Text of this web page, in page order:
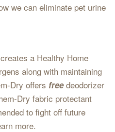
we can eliminate pet urine
a Healthy Home
along with maintaining
Dry offers freedeodorizer
Dry fabric protectant
to fight off future
more.